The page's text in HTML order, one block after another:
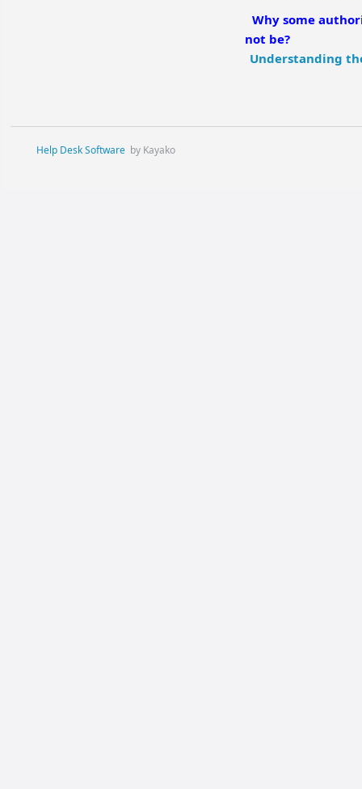
Why some
not be?
Understanding
Help Desk Software by Kayako